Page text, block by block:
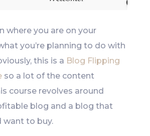
where you are on your
you’re planning to do with
this is a Blog Flipping
so a lot of the content
course revolves around
blog and a blog that
want to buy.